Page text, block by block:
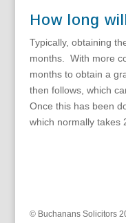
How long
Typically, obtaining
months. With more
months to obtain a
then follows, which
Once this has been
which normally takes
© Buchanans Solicitors